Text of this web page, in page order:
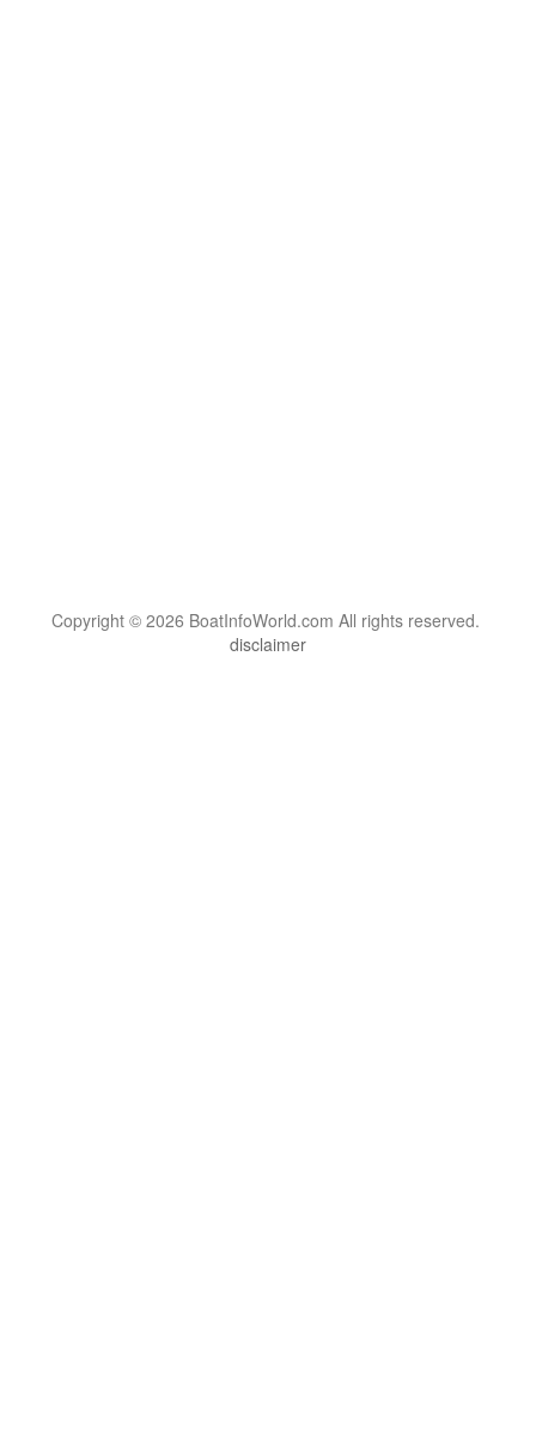
Copyright © 2026 BoatInfoWorld.com All rights reserved.
disclaimer